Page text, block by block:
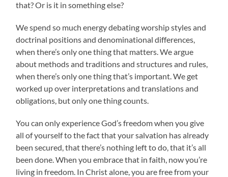
that? Or is it in something else?
We spend so much energy debating worship styles and
doctrinal positions and denominational differences,
when there’s only one thing that matters. We argue
about methods and traditions and structures and rules,
when there’s only one thing that’s important. We get
worked up over interpretations and translations and
obligations, but only one thing counts.
You can only experience God’s freedom when you give
all of yourself to the fact that your salvation has already
been secured, that there’s nothing left to do, that it’s all
been done. When you embrace that in faith, now you’re
living in freedom. In Christ alone, you are free from your